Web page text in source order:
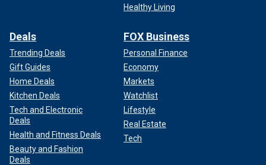
Healthy Living
Deals
Trending Deals
Gift Guides
Home Deals
Kitchen Deals
Tech and Electronic
Deals
Health and Fitness Deals
Beauty and Fashion
Deals
FOX Business
Personal Finance
Economy
Markets
Watchlist
Lifestyle
Real Estate
Tech